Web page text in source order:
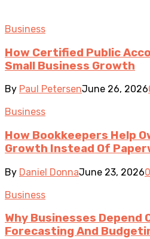
Business
How Certified Public
Small Business Growth
By Paul PetersenJune 26, 2026
Business
How Bookkeepers Help
Growth Instead Of
By Daniel DonnaJune 23, 20260
Business
Why Businesses Depend
Forecasting And